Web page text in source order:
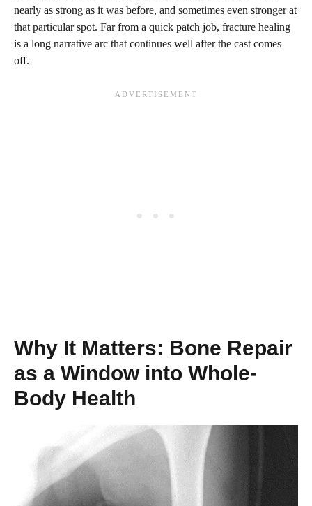
nearly as strong as it was before, and sometimes even stronger at
that particular spot. Far from a quick patch job, fracture healing
is a long narrative arc that continues well after the cast comes
off.
Why It Matters: Bone Repair
as a Window into Whole-
Body Health